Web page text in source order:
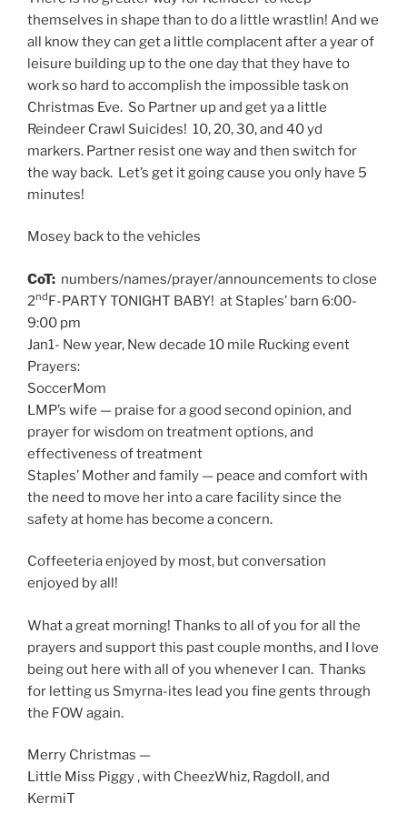
themselves in shape than to do a little wrastlin! And we
all know they can get a little complacent after a year of
leisure building up to the one day that they have to
work so hard to accomplish the impossible task on
Christmas Eve. So Partner up and get ya a little
Reindeer Crawl Suicides! 10, 20, 30, and 40 yd
markers. Partner resist one way and then switch for
the way back. Let’s get it going cause you only have 5
minutes!
Mosey back to the vehicles
CoT: numbers/names/prayer/announcements to close
2ndF-PARTY TONIGHT BABY! at Staples’ barn 6:00-
9:00 pm
Jan1- New year, New decade 10 mile Rucking event
Prayers:
SoccerMom
LMP’s wife — praise for a good second opinion, and
prayer for wisdom on treatment options, and
effectiveness of treatment
Staples’ Mother and family — peace and comfort with
the need to move her into a care facility since the
safety at home has become a concern.
Coffeeteria enjoyed by most, but conversation
enjoyed by all!
What a great morning! Thanks to all of you for all the
prayers and support this past couple months, and I love
being out here with all of you whenever I can. Thanks
for letting us Smyrna-ites lead you fine gents through
the FOW again.
Merry Christmas —
Little Miss Piggy , with CheezWhiz, Ragdoll, and
KermiT